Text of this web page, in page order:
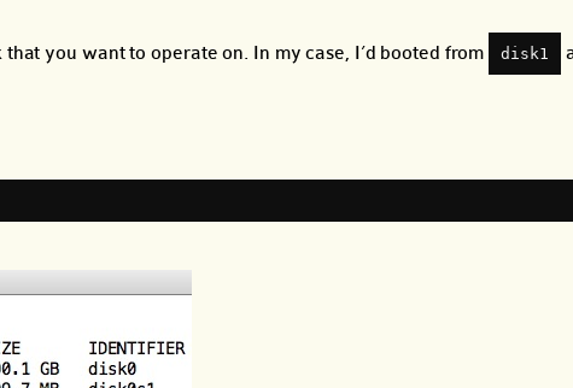
you want to operate on. In my case, I’d booted from disk1